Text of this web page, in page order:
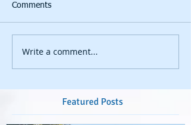
Comments
Write a comment...
Featured Posts